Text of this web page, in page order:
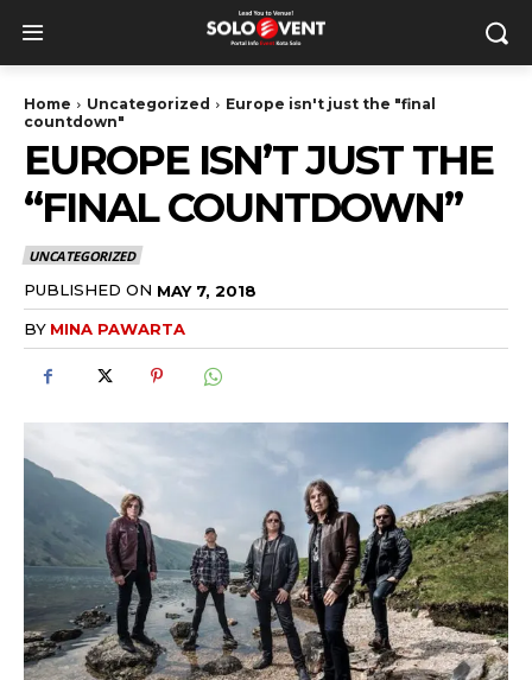
Home Uncategorized
Europe isn't just the "final
countdown"
EUROPE ISN’T JUST THE
“FINAL COUNTDOWN”
UNCATEGORIZED
PUBLISHED ON MAY 7, 2018
BY MINA PAWARTA